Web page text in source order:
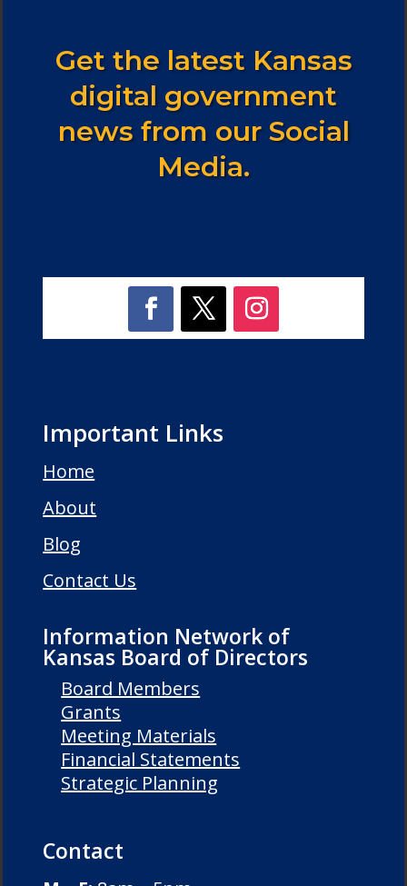
Get the latest Kansas
digital government
news from our Social
Media.
Important Links
Home
About
Blog
Contact Us
Information Network of
Kansas Board of Directors
Board Members
Grants
Meeting Materials
Financial Statements
Strategic Planning
Contact